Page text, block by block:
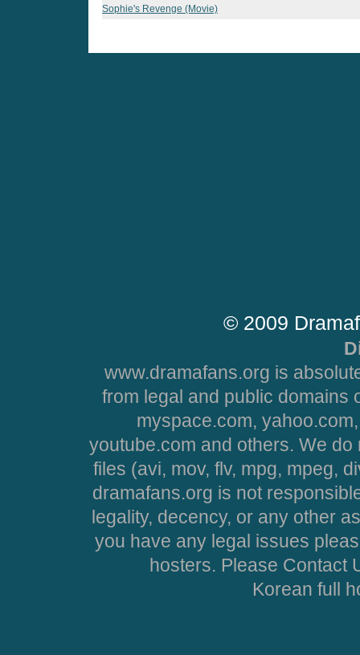
Sophie's Revenge (Movie)
© 2009
www.dramafans.org is
from legal and public domains
myspace.com,
youtube.com and others. We
files (avi, mov, flv, mpg, mpeg,
dramafans.org is not
legality, decency, or any other
you have any legal issues
hosters. Please Contact
Korean full